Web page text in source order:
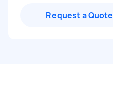
Request a Quote